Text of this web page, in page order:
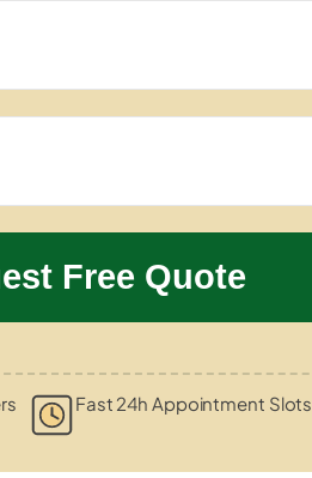
Fast 24h Appointment Slots